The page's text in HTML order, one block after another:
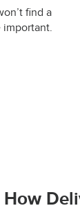
find a
important.
How